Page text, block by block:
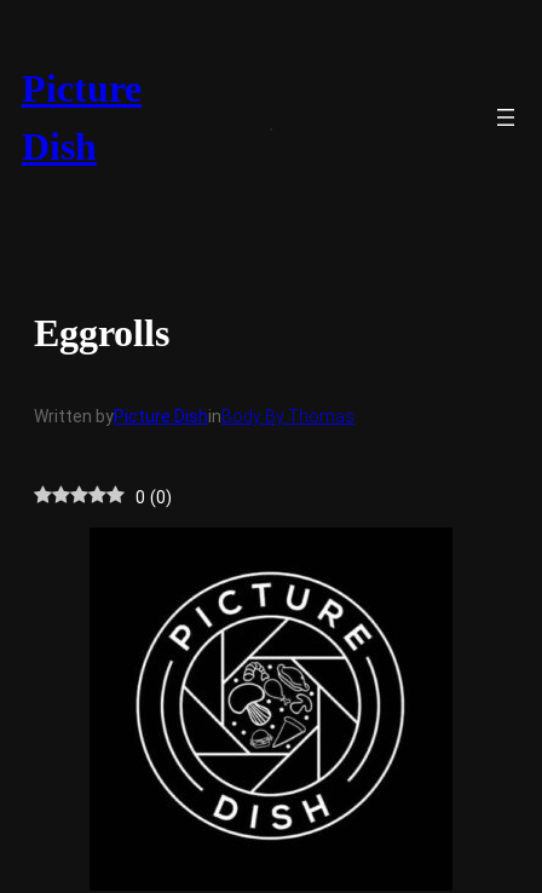
content
Picture
Dish
Eggrolls
Written byPicture DishinBody By Thomas
0 (0)